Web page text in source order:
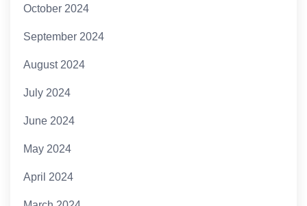
October 2024
September 2024
August 2024
July 2024
June 2024
May 2024
April 2024